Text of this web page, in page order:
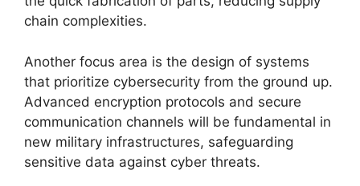
chain complexities.
Another focus area is the design of systems
that prioritize cybersecurity from the ground up.
Advanced encryption protocols and secure
communication channels will be fundamental in
new military infrastructures, safeguarding
sensitive data against cyber threats.